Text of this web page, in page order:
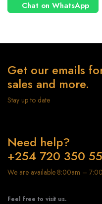
Chat on WhatsApp
Get our emails
sales and more.
Stay up to date
Need help?
+254 720 350
We are available 8:00am –
Feel free to visit us.